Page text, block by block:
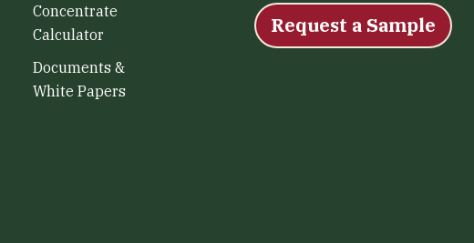
Concentrate
Calculator
Documents &
White Papers
Request a Sample